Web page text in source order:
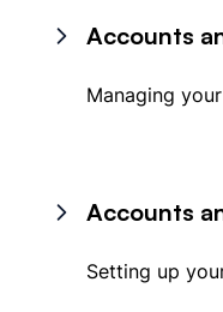
Accounts
Managing
Accounts
Setting up